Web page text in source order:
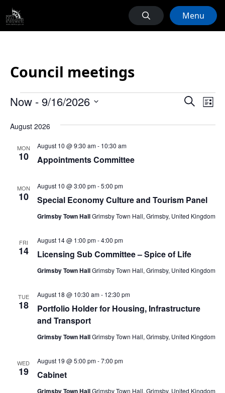
Menu
Council meetings
Events
Events
Search
List
Now - 9/16/2026
date.
August 2026
MON
10 Appointments Committee
August 10 @ 9:30 am- 10:30 am
MON
10 Special Economy Culture and Tourism Panel
August 10 @ 3:00 pm-5:00 pm
Grimsby Town HallGrimsby Town Hall, Grimsby, United Kingdom
FRI
14 Licensing Sub Committee – Spice of Life
August 14 @ 1:00 pm-4:00 pm
Grimsby Town HallGrimsby Town Hall, Grimsby, United Kingdom
TUE
18
Portfolio Holder for Housing, Infrastructure
and Transport
August 18 @ 10:30 am- 12:30 pm
Grimsby Town HallGrimsby Town Hall, Grimsby, United Kingdom
WED
19 Cabinet
August 19 @ 5:00 pm-7:00 pm
Grimsby Town HallGrimsby Town Hall, Grimsby, United Kingdom